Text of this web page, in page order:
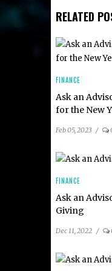
RELATED
FINANCE
Ask an
for the New
Feb 05, 2023 /
FINANCE
Ask an
Giving
Dec 11, 2022 /